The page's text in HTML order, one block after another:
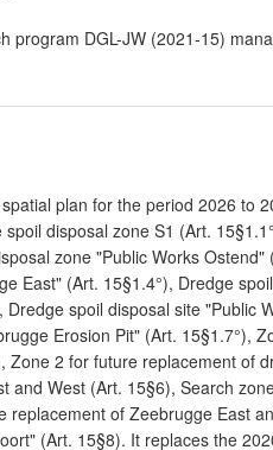
program DGL-JW (2021-15)
plan for the period 2026 to
disposal zone S1 (Art.
zone "Public Works Ostend"
East" (Art. 15§1.4°), Dredge spoil
spoil disposal site "Public
Erosion Pit" (Art. 15§1.7°),
Zone 2 for future replacement of
and West (Art. 15§6), Search
of Zeebrugge East
(Art. 15§8). It replaces the